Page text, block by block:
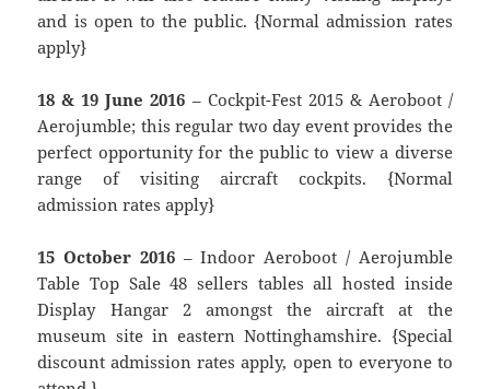
and is open to the public. {Normal admission rates
apply}
18 & 19 June 2016 – Cockpit-Fest 2015 & Aeroboot /
Aerojumble; this regular two day event provides the
perfect opportunity for the public to view a diverse
range of visiting aircraft cockpits. {Normal
admission rates apply}
15 October 2016– Indoor Aeroboot / Aerojumble
Table Top Sale 48 sellers tables all hosted inside
Display Hangar 2 amongst the aircraft at the
museum site in eastern Nottinghamshire. {Special
discount admission rates apply, open to everyone to